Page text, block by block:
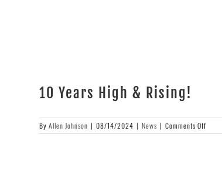
10 Years High & Rising!
ByAllen Johnson | 08/14/2024 | News | Comments Off
10